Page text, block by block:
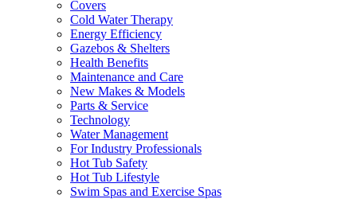
Covers
Cold Water Therapy
Energy Efficiency
Gazebos & Shelters
Health Benefits
Maintenance and Care
New Makes & Models
Parts & Service
Technology
Water Management
For Industry Professionals
Hot Tub Safety
Hot Tub Lifestyle
Swim Spas and Exercise Spas